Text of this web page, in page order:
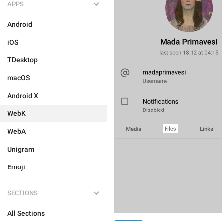
APPS
Android
iOS
TDesktop
macOS
Android X
WebK
WebA
Unigram
Emoji
SECTIONS
All Sections